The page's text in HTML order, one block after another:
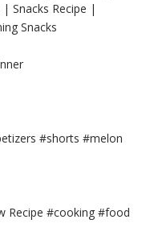
Recipe |
Snacks
#shorts #melon
Recipe #cooking #food